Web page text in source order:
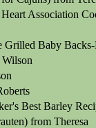
Association
Grilled Baby
Best Barley
from Theresa